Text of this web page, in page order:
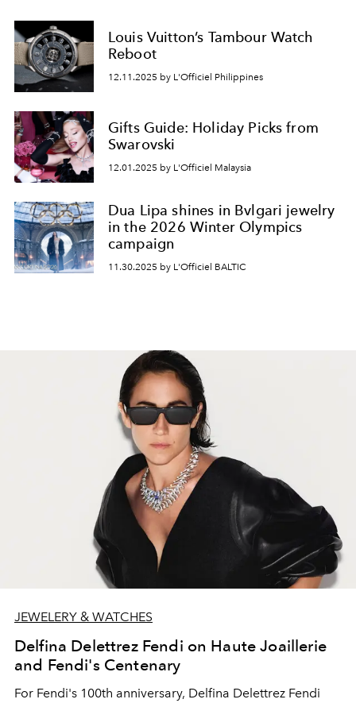
Louis Vuitton’s Tambour Watch
Reboot
12.11.2025 by L'Officiel Philippines
Gifts Guide: Holiday Picks from
Swarovski
12.01.2025 by L'Officiel Malaysia
Dua Lipa shines in Bvlgari jewelry
in the 2026 Winter Olympics
campaign
11.30.2025 by L'Officiel BALTIC
JEWELERY & WATCHES
Delfina Delettrez Fendi on Haute Joaillerie
and Fendi's Centenary
For Fendi's 100th anniversary, Delfina Delettrez Fendi